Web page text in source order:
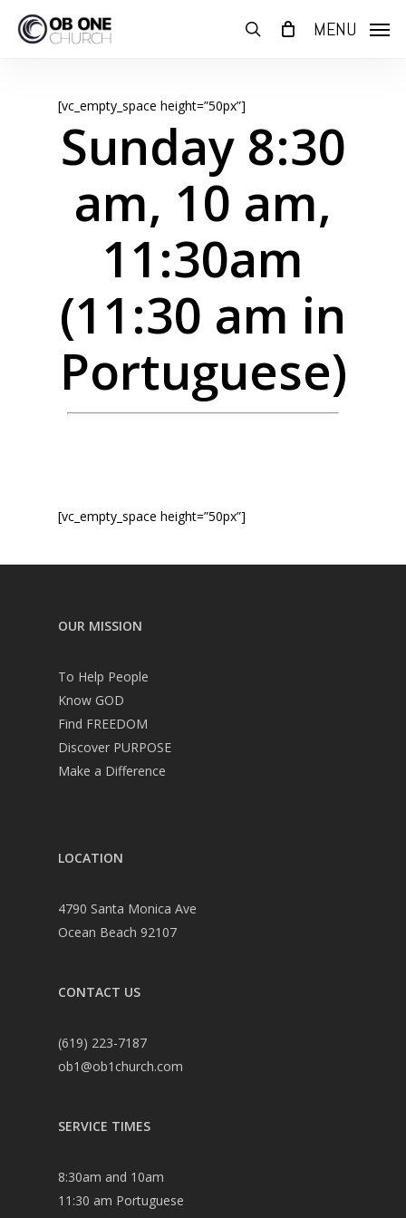
search MENU
[vc_empty_space height=”50px”]
Sunday 8:30
am, 10 am,
11:30am
(11:30 am in
Portuguese)
[vc_empty_space height=”50px”]
OUR MISSION
To Help People
Know GOD
Find FREEDOM
Discover PURPOSE
Make a Difference
LOCATION
4790 Santa Monica Ave
Ocean Beach 92107
CONTACT US
(619) 223-7187
ob1@ob1church.com
SERVICE TIMES
8:30am and 10am
11:30 am Portuguese